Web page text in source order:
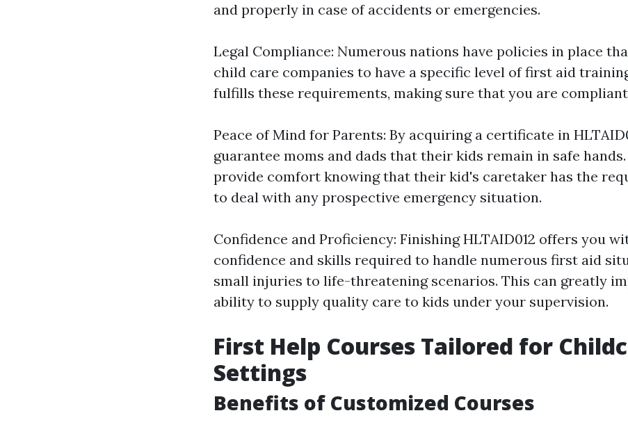
and properly in case of accidents or emergencies.
Legal Compliance: Numerous nations have policies in place
child care companies to have a specific level of first aid
fulfills these requirements, making sure that you are
Peace of Mind for Parents: By acquiring a certificate in
guarantee moms and dads that their kids remain in safe
provide comfort knowing that their kid's caretaker has the
to deal with any prospective emergency situation.
Confidence and Proficiency: Finishing HLTAID012 offers you
confidence and skills required to handle numerous first aid
small injuries to life-threatening scenarios. This can greatly
ability to supply quality care to kids under your supervision.
First Help Courses Tailored for
Settings
Benefits of Customized Courses